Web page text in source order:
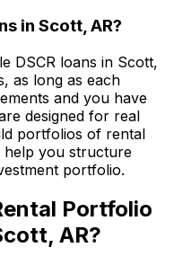
in Scott, AR?
DSCR loans in Scott,
as long as each
and you have
designed for real
portfolios of rental
help you structure
portfolio.
Portfolio
AR?